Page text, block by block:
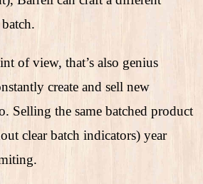
of view, that’s also genius
create and sell new
Selling the same batched product
clear batch indicators) year